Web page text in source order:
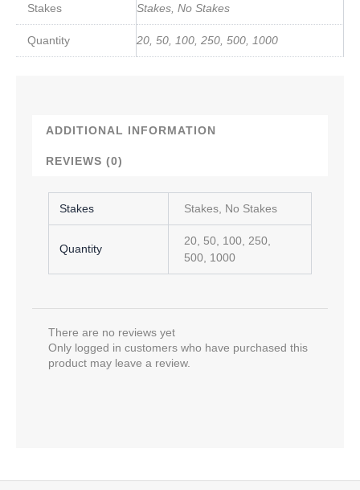
Stakes Stakes, No Stakes
Quantity 20, 50, 100, 250, 500, 1000
ADDITIONAL INFORMATION
REVIEWS (0)
Stakes Stakes, No Stakes
Quantity
20, 50, 100, 250,
500, 1000
There are no reviews yet
Only logged in customers who have purchased this
product may leave a review.